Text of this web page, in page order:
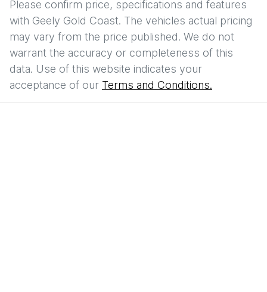
Please confirm price, specifications and features
with Geely Gold Coast. The vehicles actual pricing
may vary from the price published. We do not
warrant the accuracy or completeness of this
data. Use of this website indicates your
acceptance of our Terms and Conditions.